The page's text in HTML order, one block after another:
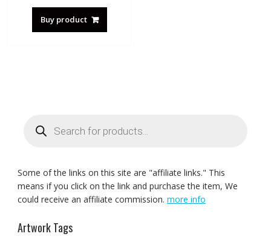
Buy product
search
Some of the links on this site are "affiliate links." This
means if you click on the link and purchase the item, We
could receive an affiliate commission. more info
Artwork Tags